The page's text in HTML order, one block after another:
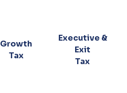
Growth
Tax
Executive &
Exit
Tax